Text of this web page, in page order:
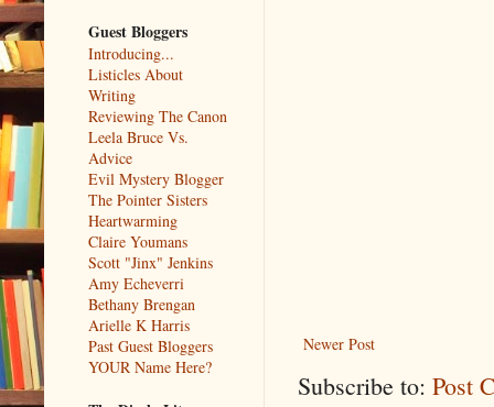
Newer Post
Subscribe to: Post
Guest Bloggers
Introducing...
Listicles About
Writing
Reviewing The Canon
Leela Bruce Vs.
Advice
Evil Mystery Blogger
The Pointer Sisters
Heartwarming
Claire Youmans
Scott "Jinx" Jenkins
Amy Echeverri
Bethany Brengan
Arielle K Harris
Past Guest Bloggers
YOUR Name Here?